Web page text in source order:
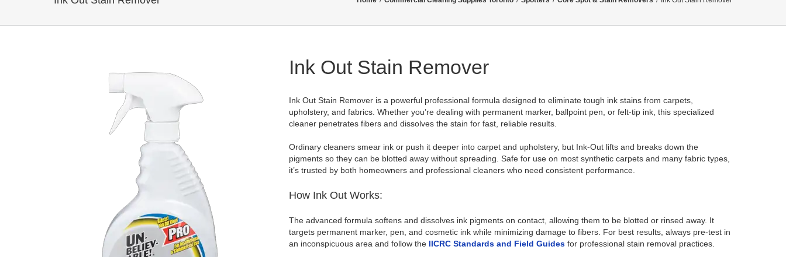
Ink Out Stain Remover
Ink Out Stain Remover is a powerful professional formula designed to eliminate tough ink stains from carpets,
upholstery, and fabrics. Whether you’re dealing with permanent marker, ballpoint pen, or felt-tip ink, this specialized
cleaner penetrates fibers and dissolves the stain for fast, reliable results.
Ordinary cleaners smear ink or push it deeper into carpet and upholstery, but Ink-Out lifts and breaks down the
pigments so they can be blotted away without spreading. Safe for use on most synthetic carpets and many fabric types,
it’s trusted by both homeowners and professional cleaners who need consistent performance.
How Ink Out Works:
The advanced formula softens and dissolves ink pigments on contact, allowing them to be blotted or rinsed away. It
targets permanent marker, pen, and cosmetic ink while minimizing damage to fibers. For best results, always pre-test in
an inconspicuous area and follow the IICRC Standards and Field Guides for professional stain removal practices.